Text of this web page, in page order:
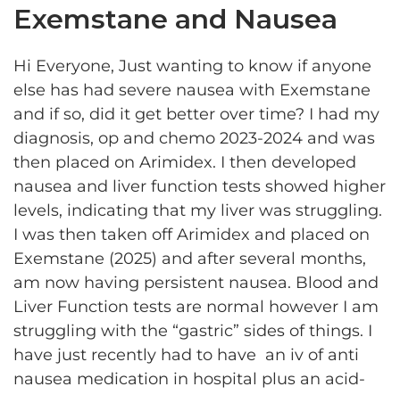
Exemstane and Nausea
Hi Everyone, Just wanting to know if anyone
else has had severe nausea with Exemstane
and if so, did it get better over time? I had my
diagnosis, op and chemo 2023-2024 and was
then placed on Arimidex. I then developed
nausea and liver function tests showed higher
levels, indicating that my liver was struggling.
I was then taken off Arimidex and placed on
Exemstane (2025) and after several months,
am now having persistent nausea. Blood and
Liver Function tests are normal however I am
struggling with the “gastric” sides of things. I
have just recently had to have an iv of anti
nausea medication in hospital plus an acid-